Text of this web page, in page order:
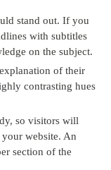
stand out. If you
with subtitles
on the subject.
of their
contrasting hues
so visitors will
website. An
section of the